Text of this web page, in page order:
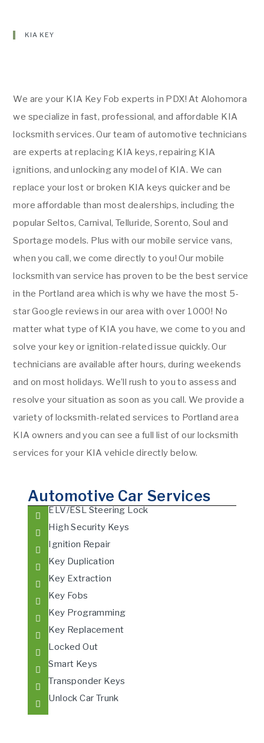
KIA KEY
We are your KIA Key Fob experts in PDX! At Alohomora
we specialize in fast, professional, and affordable KIA
locksmith services. Our team of automotive technicians
are experts at replacing KIA keys, repairing KIA
ignitions, and unlocking any model of KIA. We can
replace your lost or broken KIA keys quicker and be
more affordable than most dealerships, including the
popular Seltos, Carnival, Telluride, Sorento, Soul and
Sportage models. Plus with our mobile service vans,
when you call, we come directly to you! Our mobile
locksmith van service has proven to be the best service
in the Portland area which is why we have the most 5-
star Google reviews in our area with over 1000! No
matter what type of KIA you have, we come to you and
solve your key or ignition-related issue quickly. Our
technicians are available after hours, during weekends
and on most holidays. We’ll rush to you to assess and
resolve your situation as soon as you call. We provide a
variety of locksmith-related services to Portland area
KIA owners and you can see a full list of our locksmith
services for your KIA vehicle directly below.
Automotive Car Services
ELV/ESL Steering Lock
High Security Keys
Ignition Repair
Key Duplication
Key Extraction
Key Fobs
Key Programming
Key Replacement
Locked Out
Smart Keys
Transponder Keys
Unlock Car Trunk